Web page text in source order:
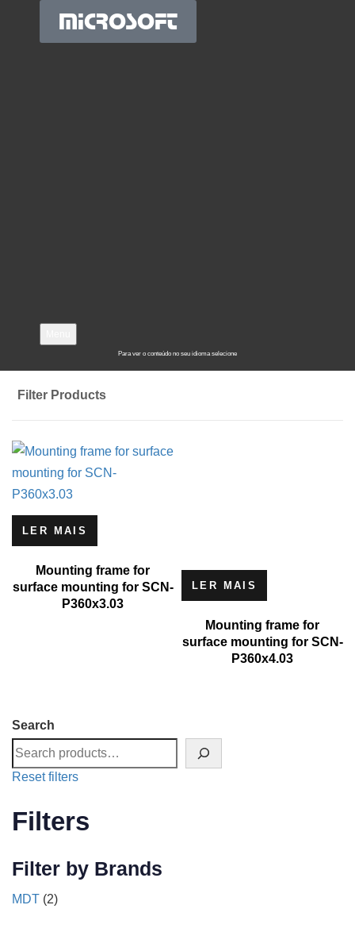
MICROSOFT
Para ver o conteúdo no seu idioma selecione
Filter Products
LER MAIS
Mounting frame for
surface mounting for SCN-
P360x3.03
LER MAIS
Mounting frame for
surface mounting for SCN-
P360x4.03
Search
Reset filters
Filters
Filter by Brands
MDT (2)